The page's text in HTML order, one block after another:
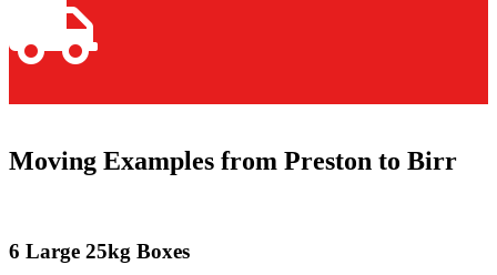
Moving Examples from Preston to Birr
6 Large 25kg Boxes